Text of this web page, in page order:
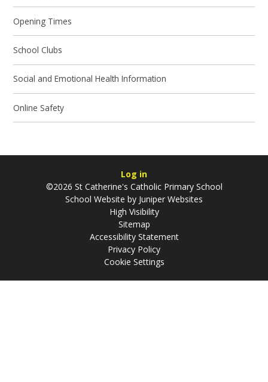
Opening Times
School Clubs
Social and Emotional Health Information
Online Safety
Log in
©2026 St Catherine's Catholic Primary School
School Website by Juniper Websites
High Visibility
Sitemap
Accessibility Statement
Privacy Policy
Cookie Settings